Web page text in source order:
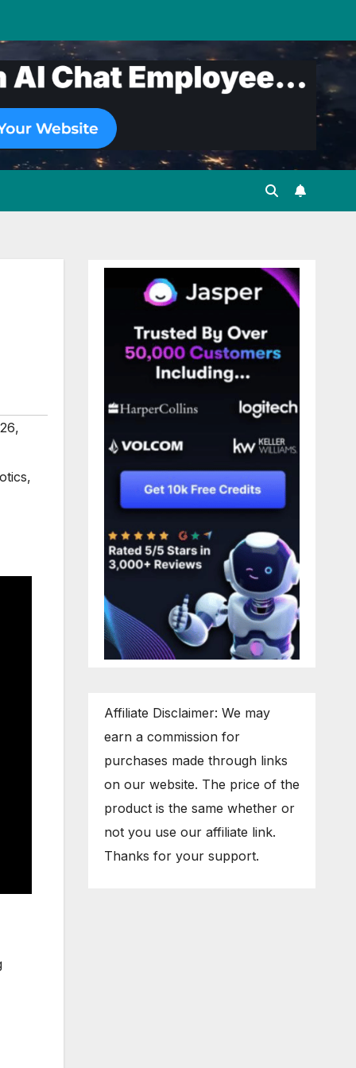
,
,
Affiliate Disclaimer: We may
earn a commission for
purchases made through links
on our website. The price of the
product is the same whether or
not you use our affiliate link.
Thanks for your support.